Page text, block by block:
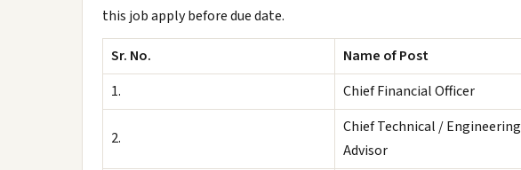
this job apply before due date.
Sr. No. Name of Post
1.
Chief Financial Officer
2.
Chief Technical / Engineering
Advisor